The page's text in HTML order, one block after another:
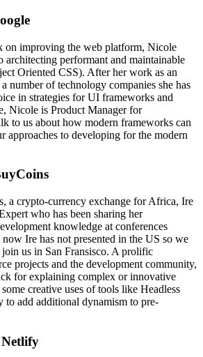
on improving the web platform, Nicole
architecting performant and maintainable
Oriented CSS). After her work as an
number of technology companies she has
in strategies for UI frameworks and
Nicole is Product Manager for
to us about how modern frameworks can
approaches to developing for the modern
a crypto-currency exchange for Africa, Ire
who has been sharing her
knowledge at conferences
Ire has not presented in the US so we
us in San Fransisco. A prolific
projects and the development community,
for explaining complex or innovative
creative uses of tools like Headless
to add additional dynamism to pre-